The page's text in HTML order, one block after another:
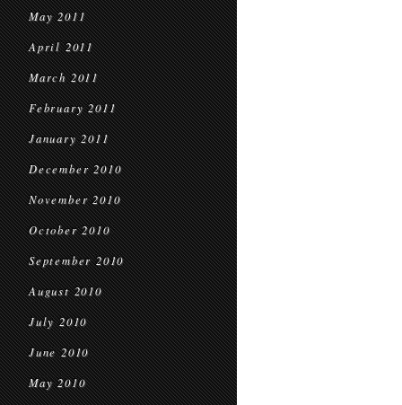
May 2011
April 2011
March 2011
February 2011
January 2011
December 2010
November 2010
October 2010
September 2010
August 2010
July 2010
June 2010
May 2010